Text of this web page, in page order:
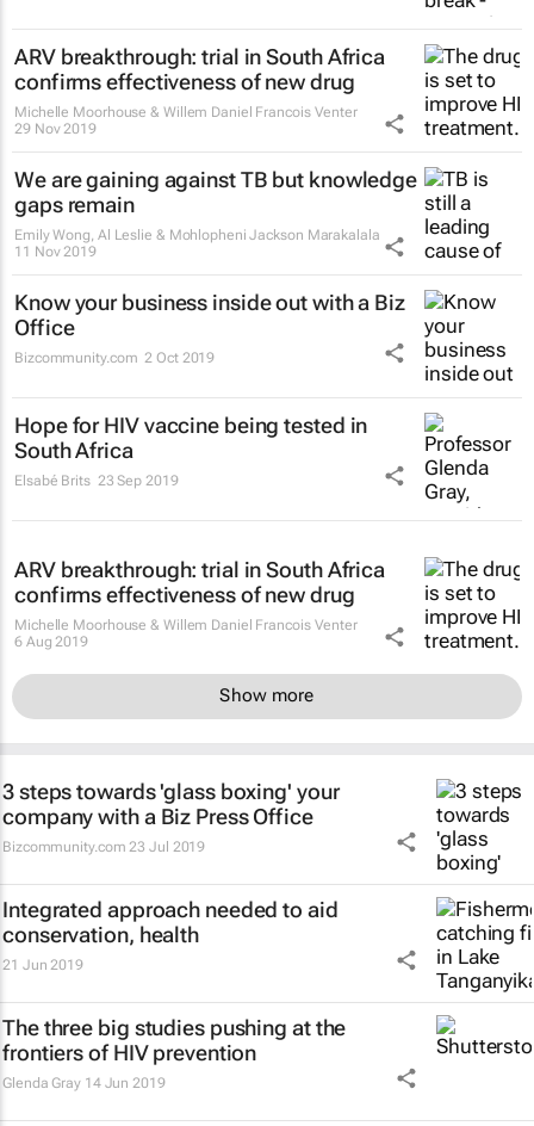
ARV breakthrough: trial in South Africa
confirms effectiveness of new drug
Michelle Moorhouse & Willem Daniel Francois Venter
29 Nov 2019
We are gaining against TB but knowledge
gaps remain
Emily Wong, Al Leslie & Mohlopheni Jackson Marakalala
11 Nov 2019
Know your business inside out with a Biz
Office
Bizcommunity.com 2 Oct 2019
Hope for HIV vaccine being tested in
South Africa
Elsabé Brits 23 Sep 2019
ARV breakthrough: trial in South Africa
confirms effectiveness of new drug
Michelle Moorhouse & Willem Daniel Francois Venter
6 Aug 2019
Show more
3 steps towards 'glass boxing' your
company with a Biz Press Office
Bizcommunity.com 23 Jul 2019
Integrated approach needed to aid
conservation, health
21 Jun 2019
The three big studies pushing at the
frontiers of HIV prevention
Glenda Gray 14 Jun 2019